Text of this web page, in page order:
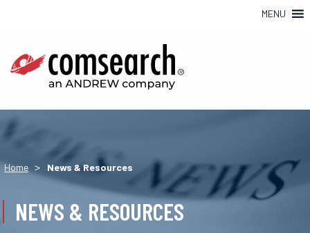
MENU
Home > News & Resources
NEWS & RESOURCES